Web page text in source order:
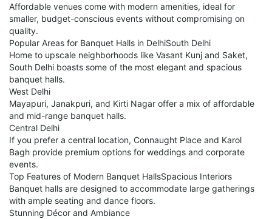
Affordable venues come with modern amenities, ideal for
smaller, budget-conscious events without compromising on
quality.
Popular Areas for Banquet Halls in DelhiSouth Delhi
Home to upscale neighborhoods like Vasant Kunj and Saket,
South Delhi boasts some of the most elegant and spacious
banquet halls.
West Delhi
Mayapuri, Janakpuri, and Kirti Nagar offer a mix of affordable
and mid-range banquet halls.
Central Delhi
If you prefer a central location, Connaught Place and Karol
Bagh provide premium options for weddings and corporate
events.
Top Features of Modern Banquet HallsSpacious Interiors
Banquet halls are designed to accommodate large gatherings
with ample seating and dance floors.
Stunning Décor and Ambiance